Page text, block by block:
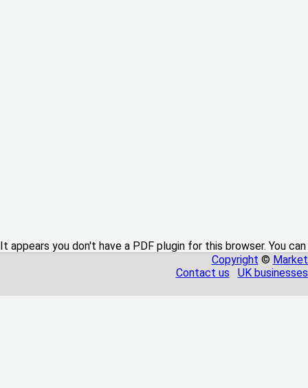
It appears you don't have a PDF plugin for this browser. You
Copyright ©
Contact us
UK